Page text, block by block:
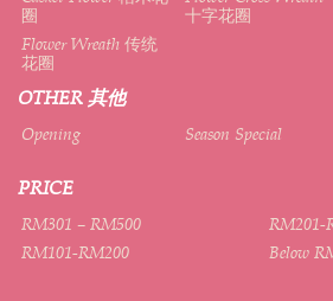
圈
十字花圈
Flower Wreath 传统
花圈
OTHER 其他
Opening Season Special
PRICE
RM301 – RM500
RM201-
RM101-RM200
Below